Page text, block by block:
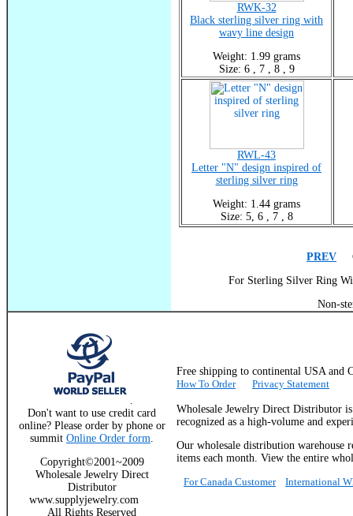
RWK-32
Black sterling silver ring with
wavy line design
Weight: 1.99 grams
Size: 6 , 7 , 8 , 9
RWL-43
Letter "N" design inspired of
sterling silver ring
Weight: 1.44 grams
Size: 5, 6 , 7 , 8
PREV
For Sterling Silver Ring
Non-
.
Don't want to use credit card
online? Please order by phone or
summit Online Order form.
Copyright©2001~2009
Wholesale Jewelry Direct
Distributor
www.supplyjewelry.com
All Rights Reserved
Free shipping to continental USA
How To Order
Privacy Statement
Wholesale Jewelry Direct Distributor
recognized as a high-volume and
Our wholesale distribution warehouse
items each month. View the entire
For Canada Customer
International